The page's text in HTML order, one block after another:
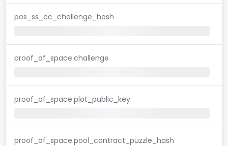
pos_ss_cc_challenge_hash
proof_of_space.challenge
proof_of_space.plot_public_key
proof_of_space.pool_contract_puzzle_hash